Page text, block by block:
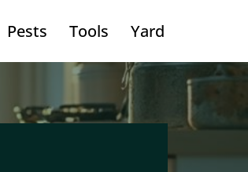
Pests Tools Yard